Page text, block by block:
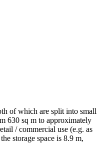
of which are split into small
630 sq m to approximately
/ commercial use (e.g. as
storage space is 8.9 m,